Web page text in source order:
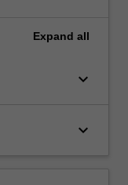
Expand all
keyboard_arrow_down
keyboard_arrow_down